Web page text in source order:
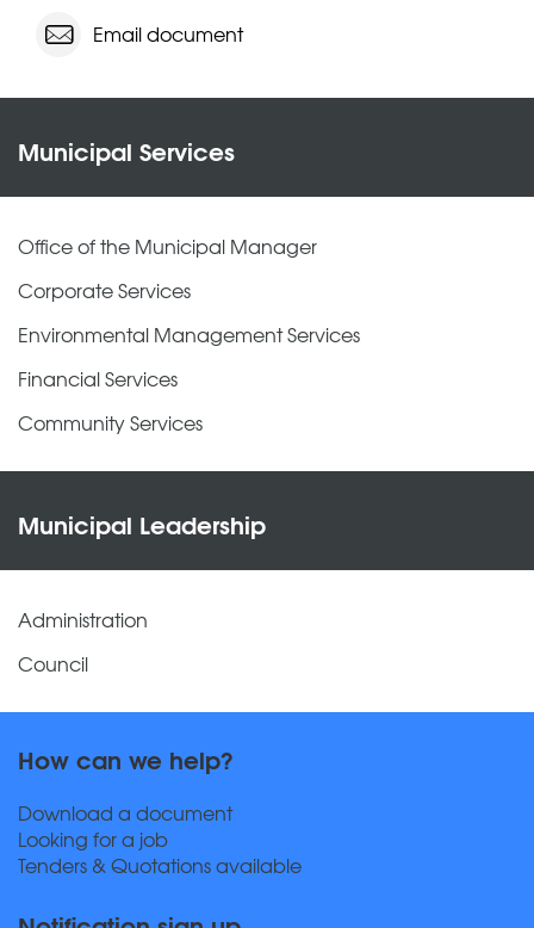
Email document
Municipal Services
Office of the Municipal Manager
Corporate Services
Environmental Management Services
Financial Services
Community Services
Municipal Leadership
Administration
Council
How can we help?
Download a document
Looking for a job
Tenders & Quotations available